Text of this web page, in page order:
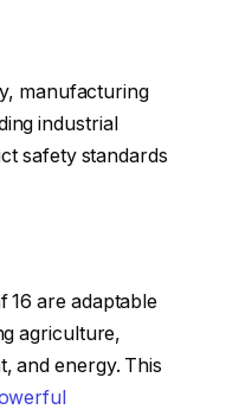
manufacturing
industrial
safety standards
16 are adaptable
agriculture,
and energy. This